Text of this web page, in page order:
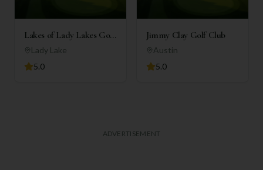
Lakes of Lady Lakes Golf
Club
Lady Lake
5.0
Jimmy Clay Golf Club
Austin
5.0
ADVERTISEMENT